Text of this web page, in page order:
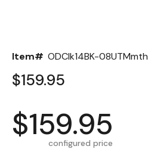
Item# ODClk14BK-08UTMmth
$159.95
$159.95
configured price